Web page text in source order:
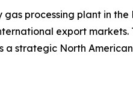
gas processing plant in
export
strategic North